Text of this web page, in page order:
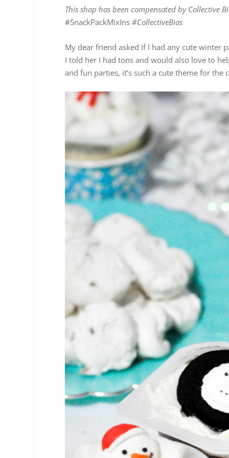
This shop has been compensated by Collective
#SnackPackMixIns#CollectiveBias
My dear friend asked if I had any cute winter
I told her I had tons and would also love to
and fun parties, it’s such a cute theme for the